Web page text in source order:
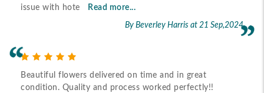
issue with hote
Read more...
By Beverley Harris at 21 Sep,2024
Beautiful flowers delivered on time and in great
condition. Quality and process worked perfectly!!